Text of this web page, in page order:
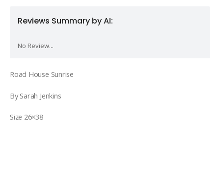
Reviews Summary by AI:
No Review...
Road House Sunrise
By Sarah Jenkins
Size 26×38